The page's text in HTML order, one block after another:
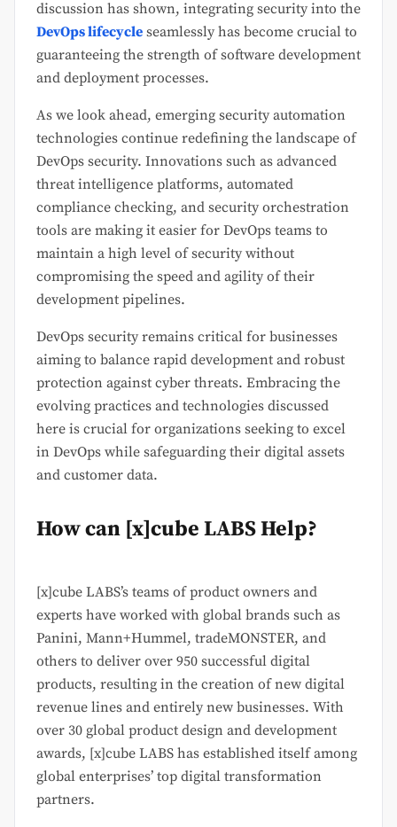
discussion has shown, integrating security into the
DevOps lifecycle seamlessly has become crucial to
guaranteeing the strength of software development
and deployment processes.
As we look ahead, emerging security automation
technologies continue redefining the landscape of
DevOps security. Innovations such as advanced
threat intelligence platforms, automated
compliance checking, and security orchestration
tools are making it easier for DevOps teams to
maintain a high level of security without
compromising the speed and agility of their
development pipelines.
DevOps security remains critical for businesses
aiming to balance rapid development and robust
protection against cyber threats. Embracing the
evolving practices and technologies discussed
here is crucial for organizations seeking to excel
in DevOps while safeguarding their digital assets
and customer data.
How can [x]cube LABS Help?
[x]cube LABS’s teams of product owners and
experts have worked with global brands such as
Panini, Mann+Hummel, tradeMONSTER, and
others to deliver over 950 successful digital
products, resulting in the creation of new digital
revenue lines and entirely new businesses. With
over 30 global product design and development
awards, [x]cube LABS has established itself among
global enterprises’ top digital transformation
partners.